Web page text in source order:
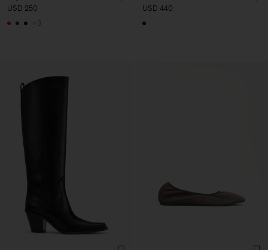
USD 250
+3
USD 440